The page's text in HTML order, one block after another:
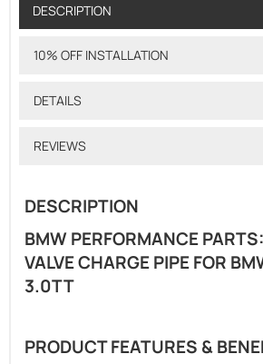
DESCRIPTION
10% OFF INSTALLATION
DETAILS
REVIEWS
DESCRIPTION
BMW PERFORMANCE
VALVE CHARGE PIPE FOR
3.0TT
PRODUCT FEATURES &